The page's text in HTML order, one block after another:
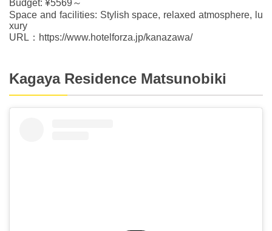
Budget: ¥5569～
Space and facilities: Stylish space, relaxed atmosphere, lu
xury
URL：https://www.hotelforza.jp/kanazawa/
Kagaya Residence Matsunobiki